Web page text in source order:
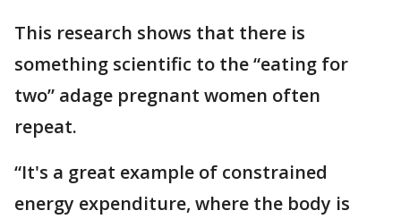
This research shows that there is
something scientific to the “eating for
two” adage pregnant women often
repeat.
“It's a great example of constrained
energy expenditure, where the body is